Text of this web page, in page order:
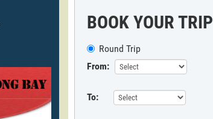
BOOK YOUR TRIP
Round Trip
From:
To: